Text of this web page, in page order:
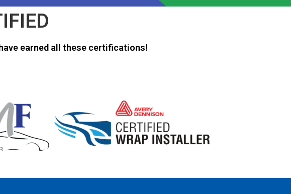
earned all these certifications!